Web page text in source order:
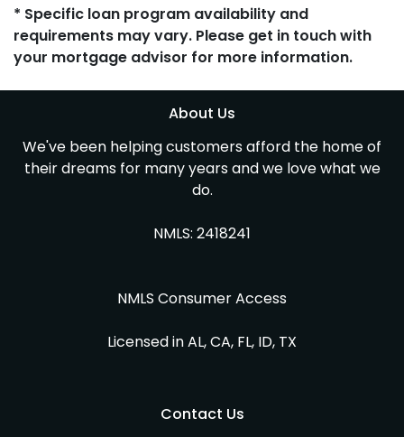
* Specific loan program availability and
requirements may vary. Please get in touch with
your mortgage advisor for more information.
About Us
We've been helping customers afford the home of
their dreams for many years and we love what we
do.
NMLS: 2418241
NMLS Consumer Access
Licensed in AL, CA, FL, ID, TX
Contact Us